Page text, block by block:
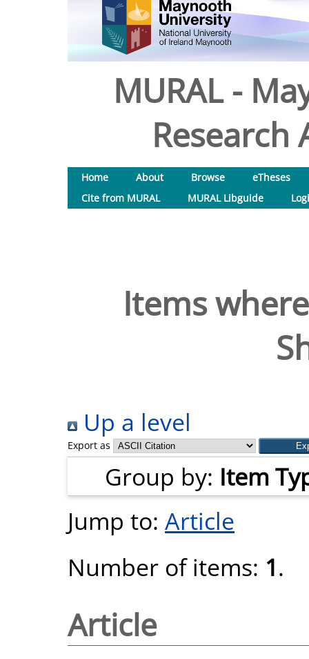
MURAL -
Research
Home About Browse
eTheses
Cite from MURAL
MURAL Libguide
Items
Up a level
Export as
Group by: Item
Jump to: Article
Number of items: 1.
Article